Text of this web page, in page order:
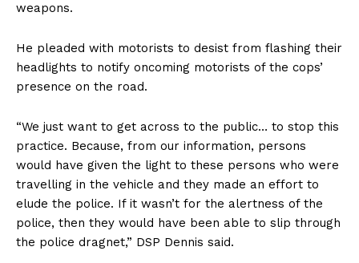
weapons.
He pleaded with motorists to desist from flashing their
headlights to notify oncoming motorists of the cops’
presence on the road.
“We just want to get across to the public… to stop this
practice. Because, from our information, persons
would have given the light to these persons who were
travelling in the vehicle and they made an effort to
elude the police. If it wasn’t for the alertness of the
police, then they would have been able to slip through
the police dragnet,” DSP Dennis said.